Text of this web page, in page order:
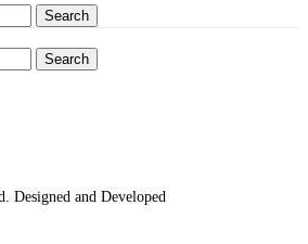
Search
Search
Designed and Developed